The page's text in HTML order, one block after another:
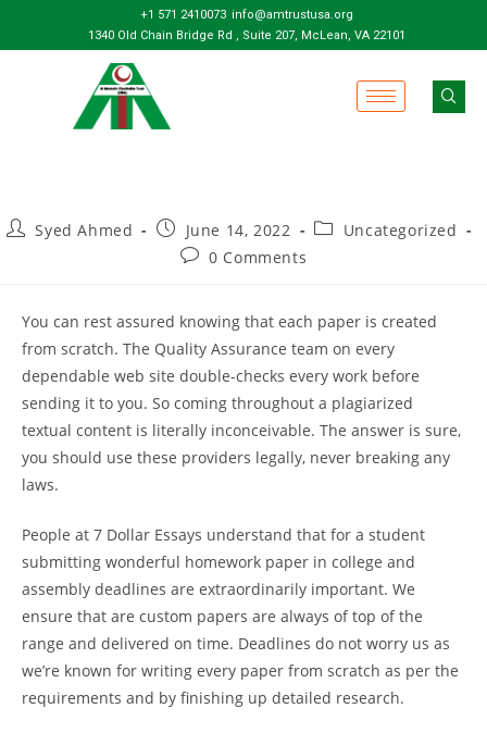
+1 571 2410073 info@amtrustusa.org
1340 Old Chain Bridge Rd , Suite 207, McLean, VA 22101
Syed Ahmed June 14, 2022
Uncategorized
0 Comments
You can rest assured knowing that each paper is created
from scratch. The Quality Assurance team on every
dependable web site double-checks every work before
sending it to you. So coming throughout a plagiarized
textual content is literally inconceivable. The answer is sure,
you should use these providers legally, never breaking any
laws.
People at 7 Dollar Essays understand that for a student
submitting wonderful homework paper in college and
assembly deadlines are extraordinarily important. We
ensure that are custom papers are always of top of the
range and delivered on time. Deadlines do not worry us as
we’re known for writing every paper from scratch as per the
requirements and by finishing up detailed research.